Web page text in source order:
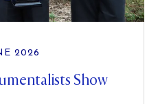
2026
Show